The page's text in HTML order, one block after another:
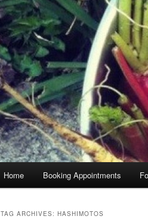
Home Booking Appointments
TAG ARCHIVES: HASHIMOTOS